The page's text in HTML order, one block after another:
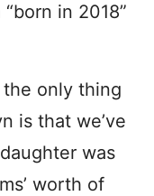
in 2018”
the only thing
is that we’ve
was
worth of